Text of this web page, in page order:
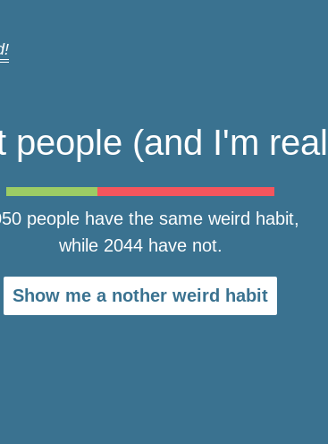
people (and I'm
people have the same weird habit,
while 2044 have not.
Show me a nother weird habit